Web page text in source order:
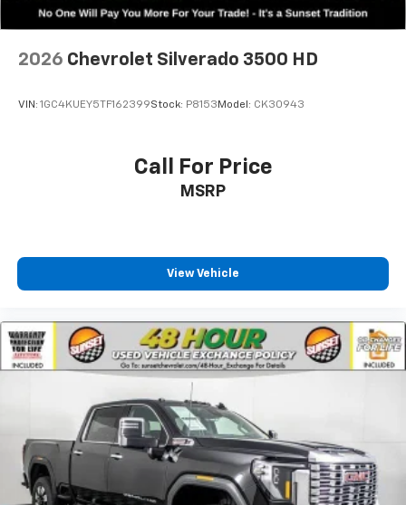
2026 Chevrolet Silverado 3500 HD
VIN: 1GC4KUEY5TF162399Stock: P8153 Model: CK30943
Call For Price
MSRP
View Vehicle